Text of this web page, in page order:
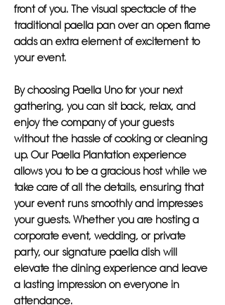
front of you. The visual spectacle of the
traditional paella pan over an open flame
adds an extra element of excitement to
your event.
By choosing Paella Uno for your next
gathering, you can sit back, relax, and
enjoy the company of your guests
without the hassle of cooking or cleaning
up. Our Paella Plantation experience
allows you to be a gracious host while we
take care of all the details, ensuring that
your event runs smoothly and impresses
your guests. Whether you are hosting a
corporate event, wedding, or private
party, our signature paella dish will
elevate the dining experience and leave
a lasting impression on everyone in
attendance.